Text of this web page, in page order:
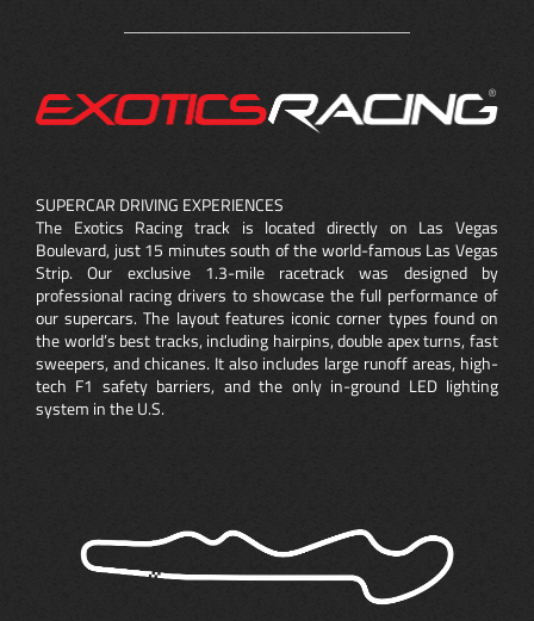
SUPERCAR DRIVING EXPERIENCES
The Exotics Racing track is located directly on Las Vegas
Boulevard, just 15 minutes south of the world-famous Las Vegas
Strip. Our exclusive 1.3-mile racetrack was designed by
professional racing drivers to showcase the full performance of
our supercars. The layout features iconic corner types found on
the world’s best tracks, including hairpins, double apex turns, fast
sweepers, and chicanes. It also includes large runoff areas, high-
tech F1 safety barriers, and the only in-ground LED lighting
system in the U.S.